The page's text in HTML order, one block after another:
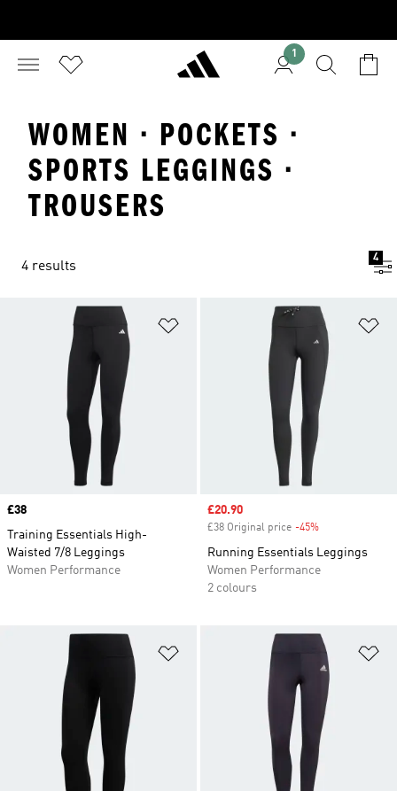
1
WOMEN · POCKETS ·
SPORTS LEGGINGS ·
TROUSERS
4 results
4
Add to Wishlist
Price
£38
Training Essentials High-
Waisted 7/8 Leggings
Women Performance
Sale price
£20.90
£38 Original price -45%
Running Essentials Leggings
Women Performance
2 colours
Add to Wishlist